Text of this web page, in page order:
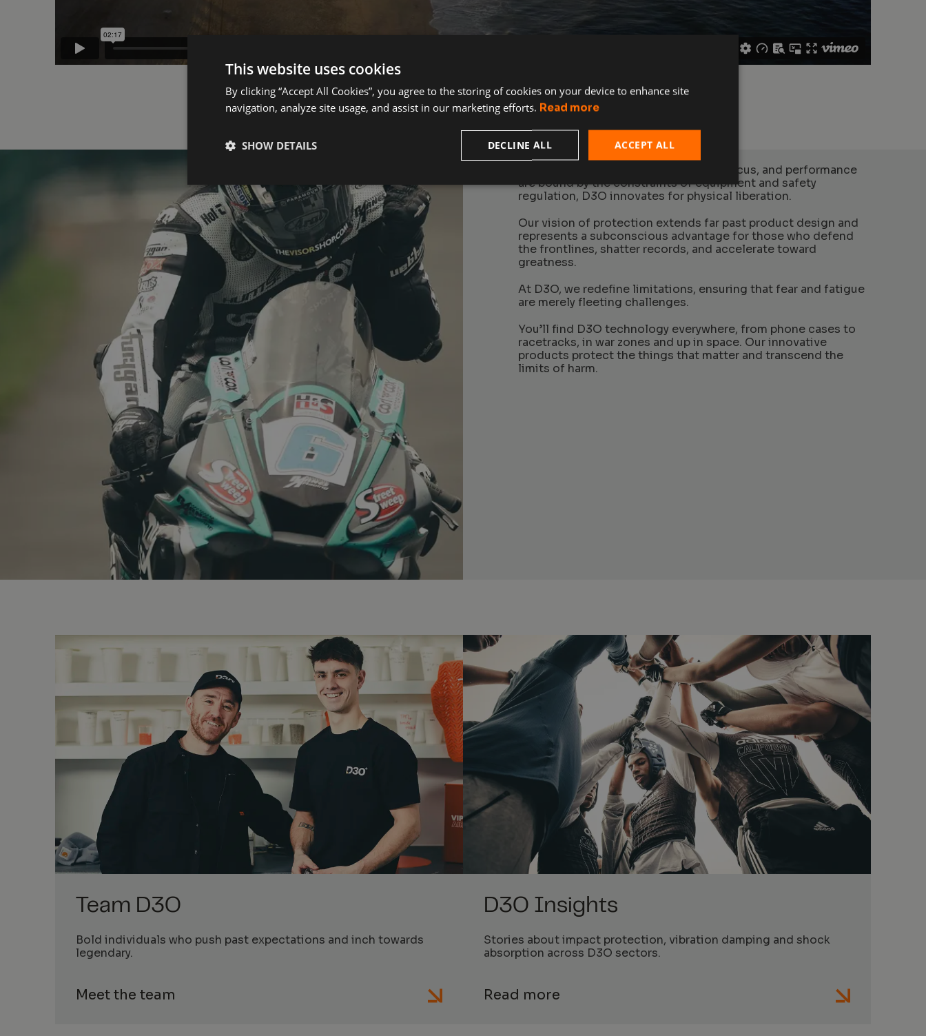
In a world where physical endurance, focus, and performance
are bound by the constraints of equipment and safety
regulation, D3O innovates for physical liberation.
Our vision of protection extends far past product design and
represents a subconscious advantage for those who defend
the frontlines, shatter records, and accelerate toward
greatness.
At D3O, we redefine limitations, ensuring that fear and fatigue
are merely fleeting challenges.
You’ll find D3O technology everywhere, from phone cases to
racetracks, in war zones and up in space. Our innovative
products protect the things that matter and transcend the
limits of harm.
Team D3O
Bold individuals who push past expectations and inch towards
legendary.
Meet the team
D3O Insights
Stories about impact protection, vibration damping and shock
absorption across D3O sectors.
Read more
This website uses cookies
By clicking “Accept All Cookies”, you agree to the storing of cookies on your device to enhance site
navigation, analyze site usage, and assist in our marketing efforts. Read more
ACCEPT ALL
DECLINE ALL
SHOW DETAILS